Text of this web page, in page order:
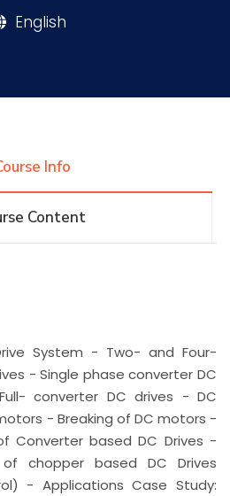
Complexes Deaneries
English
Info
Content
System - Two- and Four-
- Single phase converter DC
converter DC drives - DC
- Breaking of DC motors -
Converter based DC Drives -
chopper based DC Drives
- Applications Case Study: